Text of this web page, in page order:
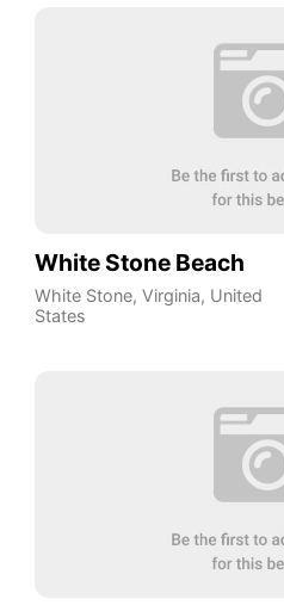
White Stone Beach
White Stone, Virginia, United
States